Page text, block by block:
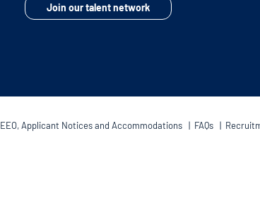
Join our talent network
EEO, Applicant Notices and Accommodations | FAQs |